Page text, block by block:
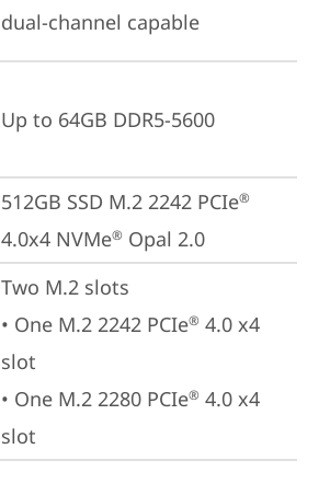
dual-channel capable
Up to 64GB DDR5-5600
512GB SSD M.2 2242 PCIe®
4.0x4 NVMe® Opal 2.0
Two M.2 slots
• One M.2 2242 PCIe® 4.0 x4
slot
• One M.2 2280 PCIe® 4.0 x4
slot